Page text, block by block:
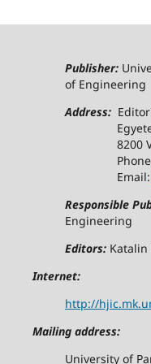
Publisher:
of Engineering
Address:
Egyetem
8200
Phone:
Email:
Responsible
Engineering
Editors:Katalin
Internet:
http://
Mailing address:
University of